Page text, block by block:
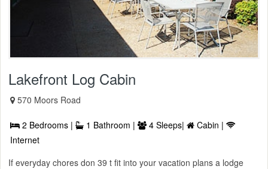
Lakefront Log Cabin
570 Moors Road
2 Bedrooms | 1 Bathroom | 4 Sleeps|
Cabin |
Internet
If everyday chores don 39 t fit into your vacation plans a lodge